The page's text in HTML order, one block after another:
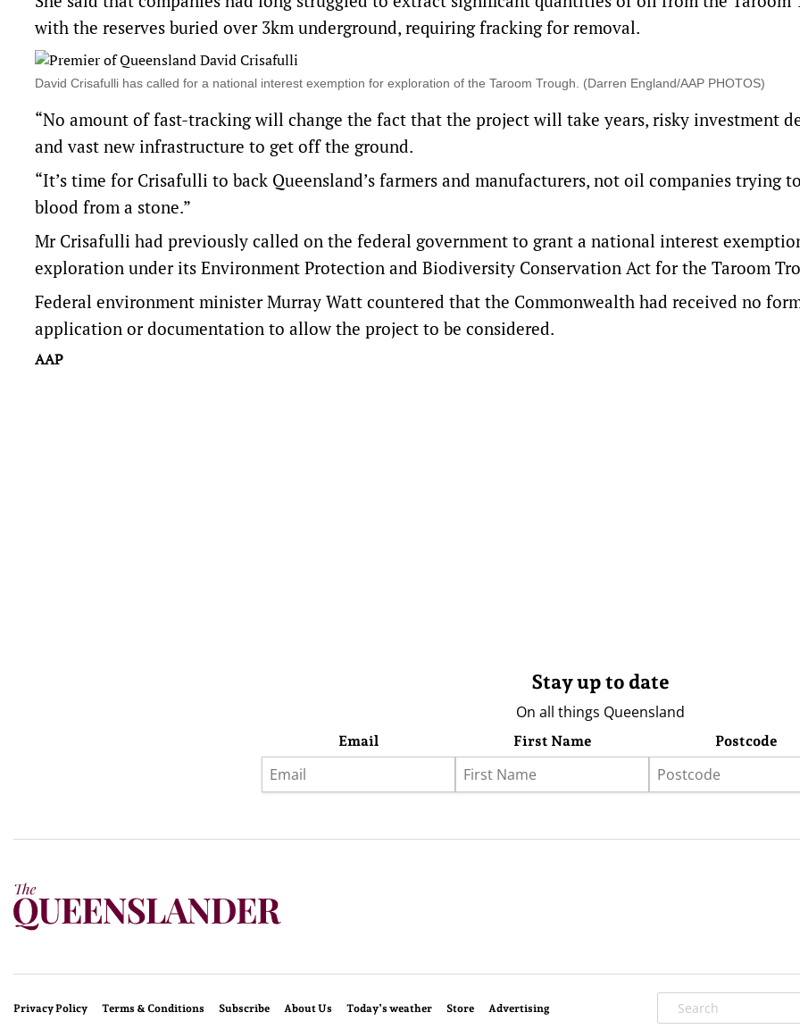
with the reserves buried over 3km underground, requiring fracking for removal.
David Crisafulli has called for a national interest exemption for exploration of the Taroom Trough. (Darren England/AAP PHOTOS)
“No amount of fast-tracking will change the fact that the project will take years, risky investment
and vast new infrastructure to get off the ground.
“It’s time for Crisafulli to back Queensland’s farmers and manufacturers, not oil companies trying
blood from a stone.”
Mr Crisafulli had previously called on the federal government to grant a national interest
exploration under its Environment Protection and Biodiversity Conservation Act for the Taroom
Federal environment minister Murray Watt countered that the Commonwealth had received no
application or documentation to allow the project to be considered.
AAP
Stay up to date
On all things Queensland
Email First Name Postcode
Privacy Policy Terms & Conditions Subscribe About Us Today’s weather Store Advertising